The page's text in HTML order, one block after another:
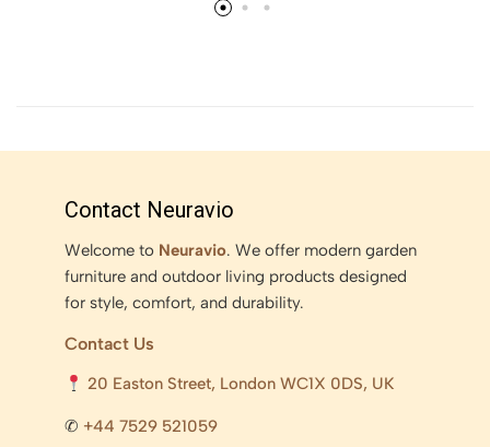
Contact Neuravio
Welcome to Neuravio. We offer modern garden
furniture and outdoor living products designed
for style, comfort, and durability.
Contact Us
20 Easton Street, London WC1X 0DS, UK
✆ +44 7529 521059